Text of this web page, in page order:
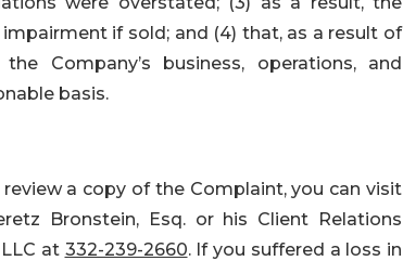
if sold; and (4) that, as a result of
Company’s business, operations, and
basis.
a copy of the Complaint, you can visit
Bronstein, Esq. or his Client Relations
at 332-239-2660. If you suffered a loss in